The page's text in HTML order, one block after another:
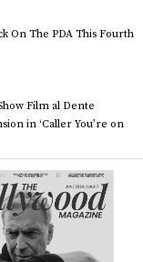
On The PDA This Fourth
Film al Dente
in ‘Caller You’re on